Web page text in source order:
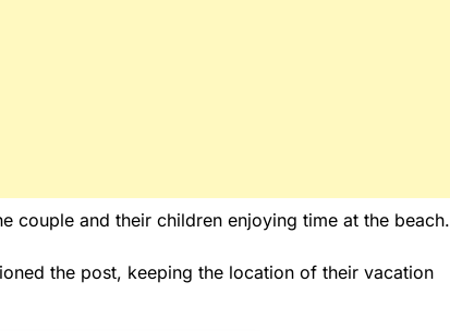
couple and their children enjoying time at the beach.
the post, keeping the location of their vacation